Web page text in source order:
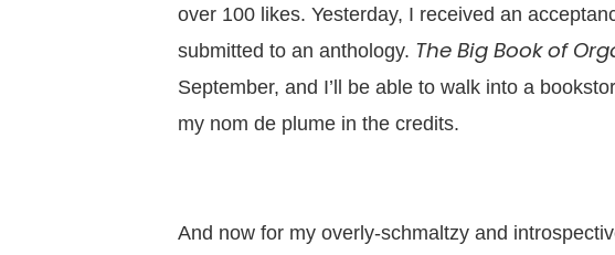
over 100 likes. Yesterday, I received an
submitted to an anthology. The Big Book of
September, and I’ll be able to walk into a
my nom de plume in the credits.
And now for my overly-schmaltzy and